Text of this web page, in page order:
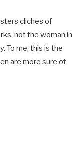
cliches of
not the woman in
To me, this is the
are more sure of